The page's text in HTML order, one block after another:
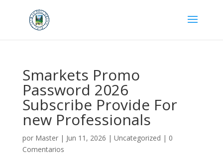
Smarkets Promo
Password 2026
Subscribe Provide For
new Professionals
por Master| Jun 11, 2026 | Uncategorized | 0
Comentarios